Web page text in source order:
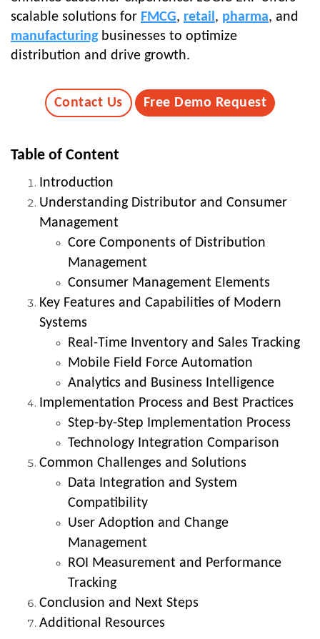
scalable solutions for FMCG, retail , pharma, and
manufacturingbusinesses to optimize
distribution and drive growth.
Contact Us Free Demo Request
Table of Content
Introduction
Understanding Distributor and Consumer
Management
Core Components of Distribution
Management
Consumer Management Elements
Key Features and Capabilities of Modern
Systems
Real-Time Inventory and Sales Tracking
Mobile Field Force Automation
Analytics and Business Intelligence
Implementation Process and Best Practices
Step-by-Step Implementation Process
Technology Integration Comparison
Common Challenges and Solutions
Data Integration and System
Compatibility
User Adoption and Change
Management
ROI Measurement and Performance
Tracking
Conclusion and Next Steps
Additional Resources